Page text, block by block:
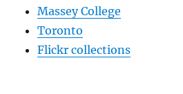
Massey College
Toronto
Flickr collections